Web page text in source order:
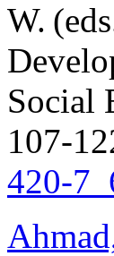
W.
Social
107-
420-